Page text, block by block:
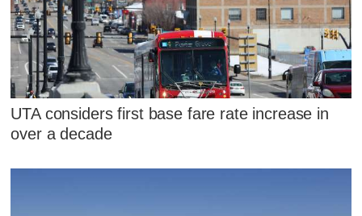
UTA considers first base fare rate increase in
over a decade